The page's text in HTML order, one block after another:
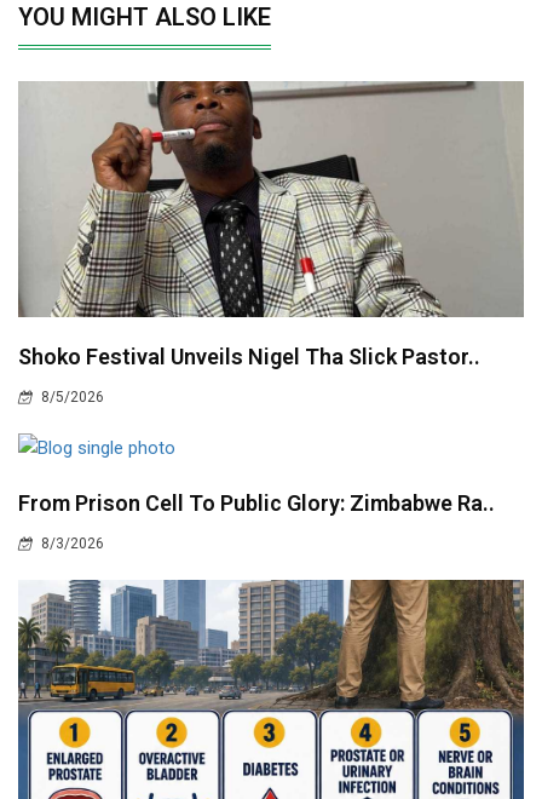
YOU MIGHT ALSO LIKE
Shoko Festival Unveils Nigel Tha Slick Pastor..
8/5/2026
From Prison Cell To Public Glory: Zimbabwe Ra..
8/3/2026